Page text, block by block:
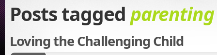
Posts tagged
Loving the Challenging Child